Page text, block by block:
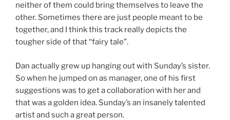
neither of them could bring themselves to leave the
other. Sometimes there are just people meant to be
together, and I think this track really depicts the
tougher side of that “fairy tale”.
Dan actually grew up hanging out with Sunday’s sister.
So when he jumped on as manager, one of his first
suggestions was to get a collaboration with her and
that was a golden idea. Sunday’s an insanely talented
artist and such a great person.